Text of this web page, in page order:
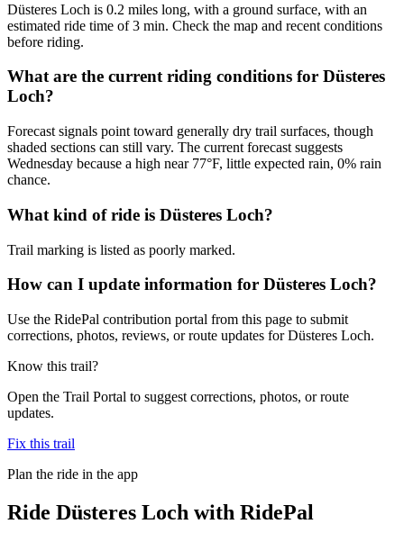
Düsteres Loch is 0.2 miles long, with a ground surface, with an
estimated ride time of 3 min. Check the map and recent conditions
before riding.
What are the current riding conditions for Düsteres
Loch?
Forecast signals point toward generally dry trail surfaces, though
shaded sections can still vary. The current forecast suggests
Wednesday because a high near 77°F, little expected rain, 0% rain
chance.
What kind of ride is Düsteres Loch?
Trail marking is listed as poorly marked.
How can I update information for Düsteres Loch?
Use the RidePal contribution portal from this page to submit
corrections, photos, reviews, or route updates for Düsteres Loch.
Know this trail?
Open the Trail Portal to suggest corrections, photos, or route
updates.
Fix this trail
Plan the ride in the app
Ride Düsteres Loch with RidePal